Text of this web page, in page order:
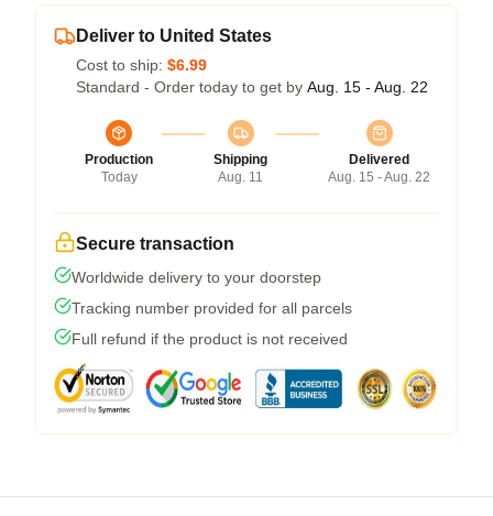
Deliver to United States
Cost to ship: $6.99
Standard - Order today to get by Aug. 15 - Aug. 22
Production
Today
Shipping
Aug. 11
Delivered
Aug. 15 - Aug. 22
Secure transaction
Worldwide delivery to your doorstep
Tracking number provided for all parcels
Full refund if the product is not received